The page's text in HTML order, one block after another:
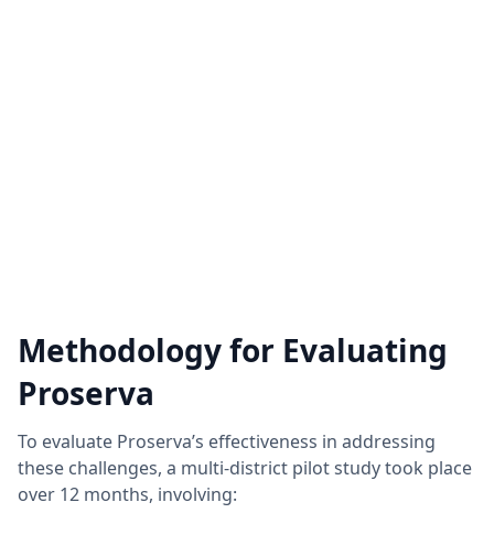
Methodology for Evaluating
Proserva
To evaluate Proserva’s effectiveness in addressing
these challenges, a multi-district pilot study took place
over 12 months, involving: